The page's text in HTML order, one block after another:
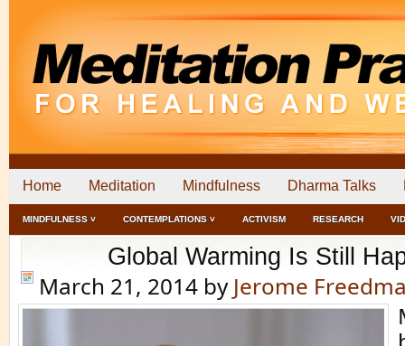
Home Meditation Mindfulness Dharma Talks
MINDFULNESS ˅ CONTEMPLATIONS ˅ ACTIVISM RESEARCH
Global Warming Is Still
March 21, 2014 by Jerome